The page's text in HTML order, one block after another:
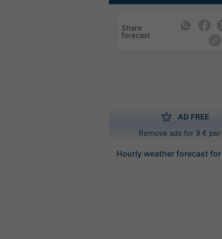
Share
forecast
AD FREE
Remove ads for 9 €
Hourly weather forecast